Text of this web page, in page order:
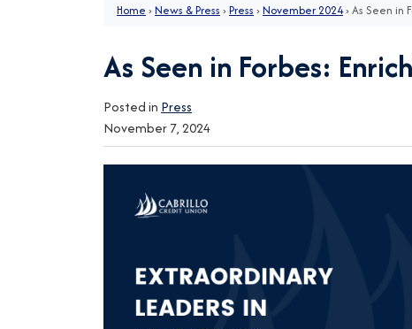
Home › News & Press › Press › November 2024› As Seen in
As Seen in Forbes:
Posted in Press
November 7, 2024